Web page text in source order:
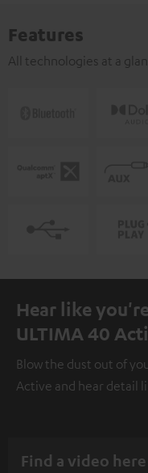
Features
All technologies at a
Hear like
ULTIMA 40
Blow the dust out of
Active and hear detail
Find a video here